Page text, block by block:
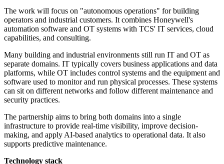
The work will focus on "autonomous operations" for building
operators and industrial customers. It combines Honeywell's
automation software and OT systems with TCS' IT services, cloud
capabilities, and consulting.
Many building and industrial environments still run IT and OT as
separate domains. IT typically covers business applications and data
platforms, while OT includes control systems and the equipment and
software used to monitor and run physical processes. These systems
can sit on different networks and follow different maintenance and
security practices.
The partnership aims to bring both domains into a single
infrastructure to provide real-time visibility, improve decision-
making, and apply AI-based analytics to operational data. It also
supports predictive maintenance.
Technology stack